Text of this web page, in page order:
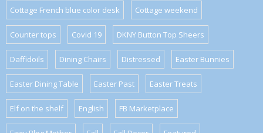
Cottage French blue color desk Cottage weekend
Counter tops Covid 19 DKNY Button Top Sheers
Daffidoils Dining Chairs Distressed Easter Bunnies
Easter Dining Table Easter Past Easter Treats
Elf on the shelf English FB Marketplace